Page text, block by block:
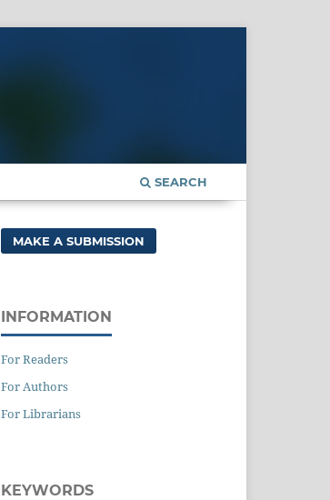
SEARCH
MAKE A SUBMISSION
INFORMATION
For Readers
For Authors
For Librarians
KEYWORDS